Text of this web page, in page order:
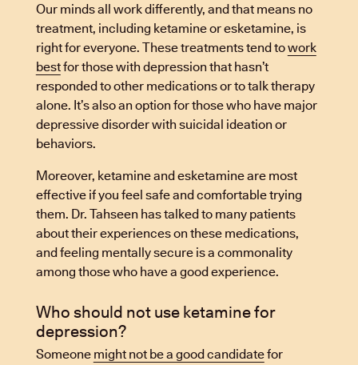
Our minds all work differently, and that means no
treatment, including ketamine or esketamine, is
right for everyone. These treatments tend towork
bestfor those with depression that hasn’t
responded to other medications or to talk therapy
alone. It’s also an option for those who have major
depressive disorder with suicidal ideation or
behaviors.
Moreover, ketamine and esketamine are most
effective if you feel safe and comfortable trying
them. Dr. Tahseen has talked to many patients
about their experiences on these medications,
and feeling mentally secure is a commonality
among those who have a good experience.
Who should not use ketamine for
depression?
Someone might not be a good candidatefor